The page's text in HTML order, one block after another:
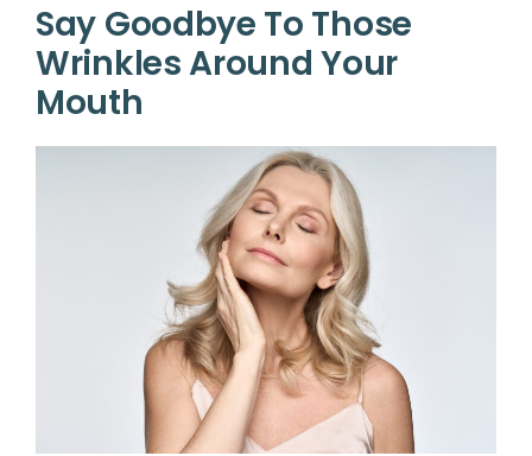
Say Goodbye To Those
Wrinkles Around Your
Mouth